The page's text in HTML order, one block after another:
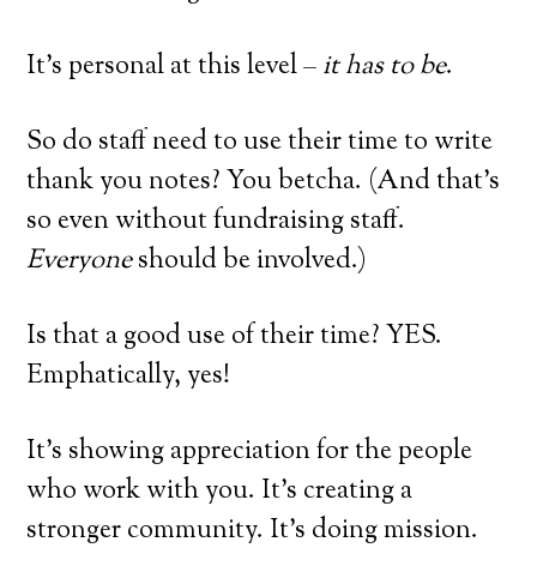
It’s personal at this level –it has to be.
So do staff need to use their time to write
thank you notes? You betcha. (And that’s
so even without fundraising staff.
Everyoneshould be involved.)
Is that a good use of their time? YES.
Emphatically, yes!
It’s showing appreciation for the people
who work with you. It’s creating a
stronger community. It’s doing mission.